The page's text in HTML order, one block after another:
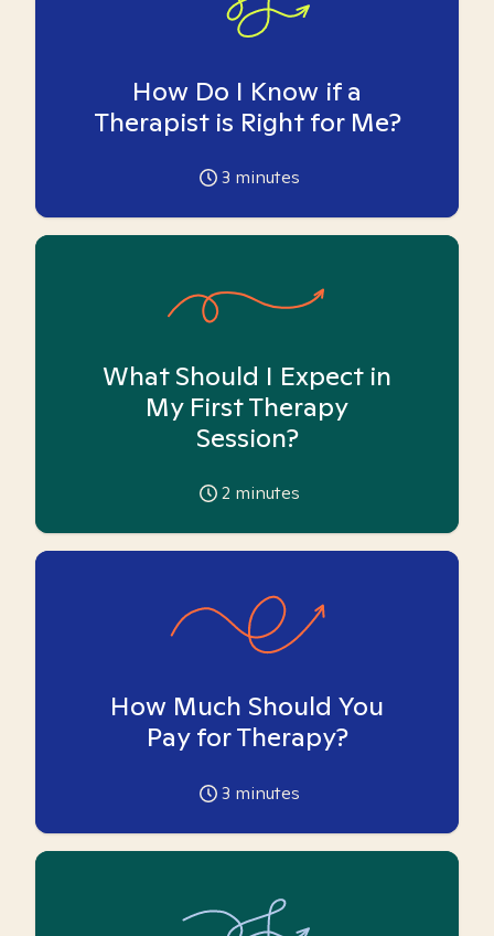
How Do I Know if a
Therapist is Right for Me?
3 minutes
What Should I Expect in
My First Therapy
Session?
2 minutes
How Much Should You
Pay for Therapy?
3 minutes